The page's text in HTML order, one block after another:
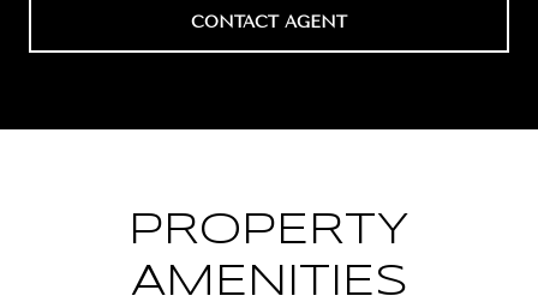
CONTACT AGENT
PROPERTY
AMENITIES